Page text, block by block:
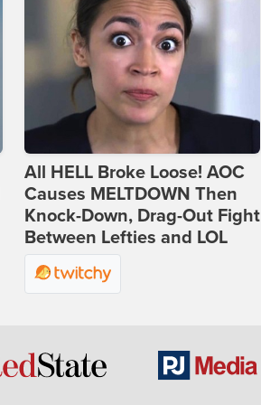
All HELL Broke Loose! AOC
Causes MELTDOWN Then
Knock-Down, Drag-Out Fight
Between Lefties and LOL